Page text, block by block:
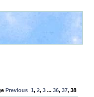
Previous 1, 2, 3 ... 36, 37, 38